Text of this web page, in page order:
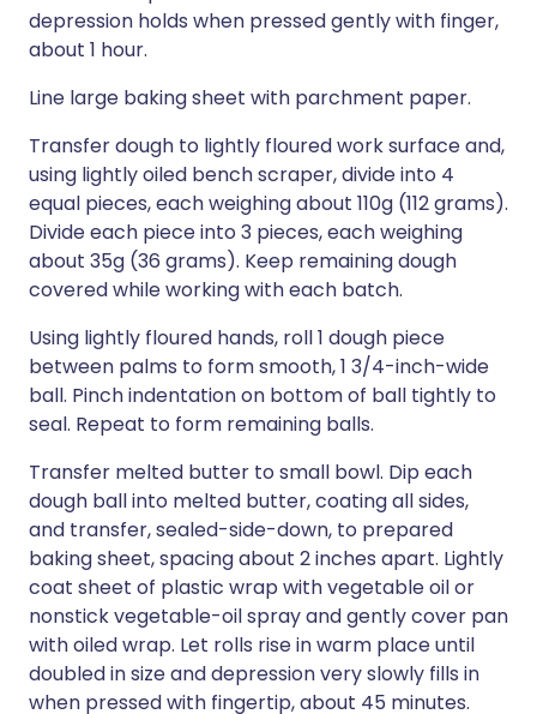
depression holds when pressed gently with finger,
about 1 hour.
Line large baking sheet with parchment paper.
Transfer dough to lightly floured work surface and,
using lightly oiled bench scraper, divide into 4
equal pieces, each weighing about 110g (112 grams).
Divide each piece into 3 pieces, each weighing
about 35g (36 grams). Keep remaining dough
covered while working with each batch.
Using lightly floured hands, roll 1 dough piece
between palms to form smooth, 1 3/4-inch-wide
ball. Pinch indentation on bottom of ball tightly to
seal. Repeat to form remaining balls.
Transfer melted butter to small bowl. Dip each
dough ball into melted butter, coating all sides,
and transfer, sealed-side-down, to prepared
baking sheet, spacing about 2 inches apart. Lightly
coat sheet of plastic wrap with vegetable oil or
nonstick vegetable-oil spray and gently cover pan
with oiled wrap. Let rolls rise in warm place until
doubled in size and depression very slowly fills in
when pressed with fingertip, about 45 minutes.